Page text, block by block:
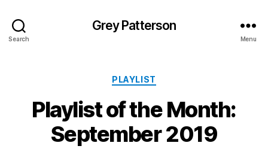
Search
Grey Patterson
Menu
Categories
PLAYLIST
Playlist of the Month:
September 2019